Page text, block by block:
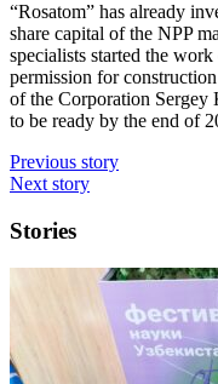
“Rosatom” has already
share capital of the NPP
specialists started the
permission for
of the Corporation
to be ready by the end of
Previous story
Next story
Stories